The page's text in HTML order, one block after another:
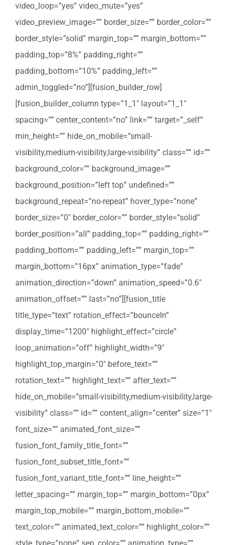
video_loop=”yes” video_mute=”yes”
video_preview_image=”” border_size=”” border_color=””
border_style=”solid” margin_top=”” margin_bottom=””
padding_top=”8%” padding_right=””
padding_bottom=”10%” padding_left=””
admin_toggled=”no”][fusion_builder_row]
[fusion_builder_column type=”1_1″ layout=”1_1″
spacing=”” center_content=”no” link=”” target=”_self”
min_height=”” hide_on_mobile=”small-
visibility,medium-visibility,large-visibility” class=”” id=””
background_color=”” background_image=””
background_position=”left top” undefined=””
background_repeat=”no-repeat” hover_type=”none”
border_size=”0″ border_color=”” border_style=”solid”
border_position=”all” padding_top=”” padding_right=””
padding_bottom=”” padding_left=”” margin_top=””
margin_bottom=”16px” animation_type=”fade”
animation_direction=”down” animation_speed=”0.6″
animation_offset=”” last=”no”][fusion_title
title_type=”text” rotation_effect=”bounceIn”
display_time=”1200″ highlight_effect=”circle”
loop_animation=”off” highlight_width=”9″
highlight_top_margin=”0″ before_text=””
rotation_text=”” highlight_text=”” after_text=””
hide_on_mobile=”small-visibility,medium-visibility,large-
visibility” class=”” id=”” content_align=”center” size=”1″
font_size=”” animated_font_size=””
fusion_font_family_title_font=””
fusion_font_subset_title_font=””
fusion_font_variant_title_font=”” line_height=””
letter_spacing=”” margin_top=”” margin_bottom=”0px”
margin_top_mobile=”” margin_bottom_mobile=””
text_color=”” animated_text_color=”” highlight_color=””
style_type=”none” sep_color=”” animation_type=””